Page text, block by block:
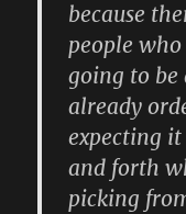
because
people
going to be
already
expecting
and forth
picking